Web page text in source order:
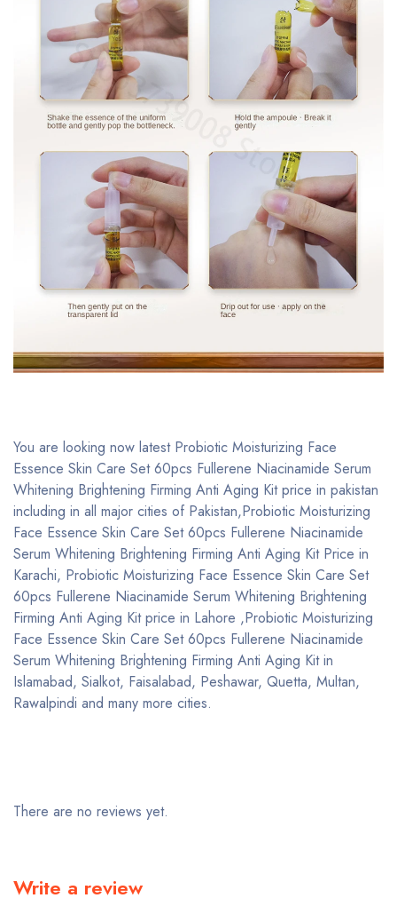
You are looking now latest Probiotic Moisturizing Face
Essence Skin Care Set 60pcs Fullerene Niacinamide Serum
Whitening Brightening Firming Anti Aging Kit price in pakistan
including in all major cities of Pakistan,Probiotic Moisturizing
Face Essence Skin Care Set 60pcs Fullerene Niacinamide
Serum Whitening Brightening Firming Anti Aging Kit Price in
Karachi, Probiotic Moisturizing Face Essence Skin Care Set
60pcs Fullerene Niacinamide Serum Whitening Brightening
Firming Anti Aging Kit price in Lahore ,Probiotic Moisturizing
Face Essence Skin Care Set 60pcs Fullerene Niacinamide
Serum Whitening Brightening Firming Anti Aging Kit in
Islamabad, Sialkot, Faisalabad, Peshawar, Quetta, Multan,
Rawalpindi and many more cities.
There are no reviews yet.
Write a review